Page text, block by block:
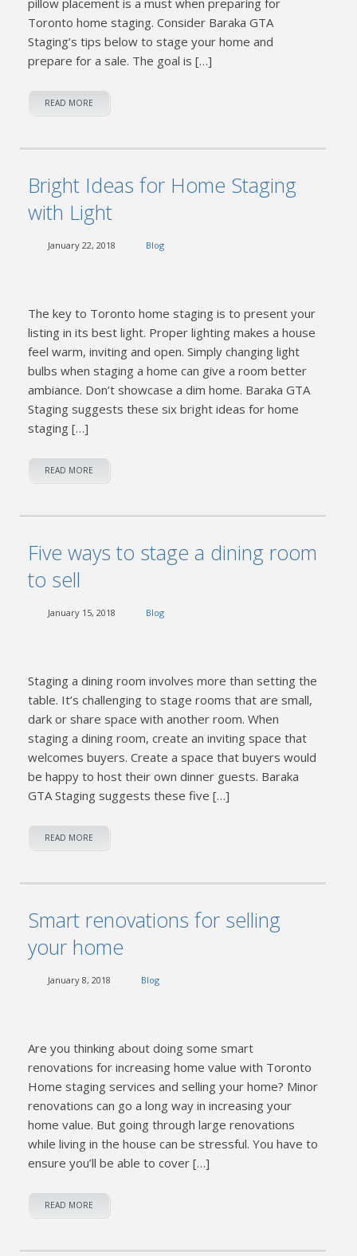
Toronto home staging. Consider Baraka GTA
Staging’s tips below to stage your home and
prepare for a sale. The goal is […]
READ MORE
Bright Ideas for Home Staging
with Light
January 22, 2018 Blog
The key to Toronto home staging is to present your
listing in its best light. Proper lighting makes a house
feel warm, inviting and open. Simply changing light
bulbs when staging a home can give a room better
ambiance. Don’t showcase a dim home. Baraka GTA
Staging suggests these six bright ideas for home
staging […]
READ MORE
Five ways to stage a dining room
to sell
January 15, 2018 Blog
Staging a dining room involves more than setting the
table. It’s challenging to stage rooms that are small,
dark or share space with another room. When
staging a dining room, create an inviting space that
welcomes buyers. Create a space that buyers would
be happy to host their own dinner guests. Baraka
GTA Staging suggests these five […]
READ MORE
Smart renovations for selling
your home
January 8, 2018 Blog
Are you thinking about doing some smart
renovations for increasing home value with Toronto
Home staging services and selling your home? Minor
renovations can go a long way in increasing your
home value. But going through large renovations
while living in the house can be stressful. You have to
ensure you’ll be able to cover […]
READ MORE